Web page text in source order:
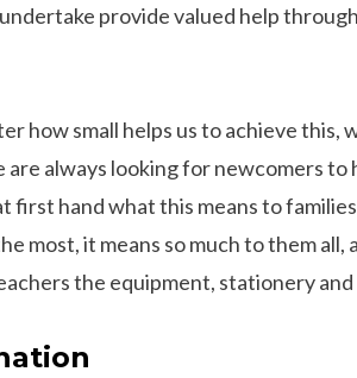
provide valued help
how small helps us to achieve
are always looking for newcomers to
first hand what this means to
most, it means so much to them
the equipment, stationery